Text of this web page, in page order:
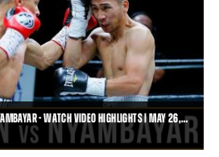
we recap the thrilling May 20th
check in with
- WATCH VIDEO HIGHLIGHTS | MAY 26,…